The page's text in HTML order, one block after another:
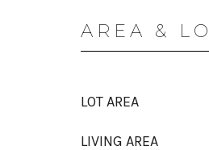
AREA &
LOT AREA
LIVING AREA